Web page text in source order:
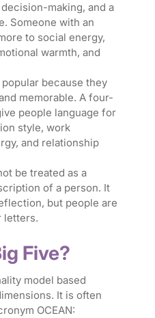
making, and a
Someone with an
to social energy,
warmth, and
because they
memorable. A four-
people language for
style, work
and relationship
be treated as a
of a person. It
but people are
letters.
Five?
model based
It is often
OCEAN: